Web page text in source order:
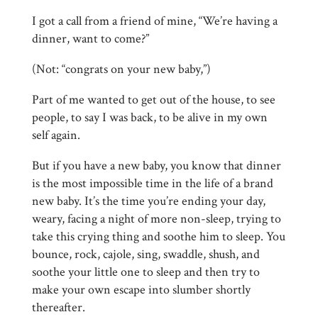
I got a call from a friend of mine, “We’re having a
dinner, want to come?”
(Not: “congrats on your new baby,”)
Part of me wanted to get out of the house, to see
people, to say I was back, to be alive in my own
self again.
But if you have a new baby, you know that dinner
is the most impossible time in the life of a brand
new baby. It’s the time you’re ending your day,
weary, facing a night of more non-sleep, trying to
take this crying thing and soothe him to sleep. You
bounce, rock, cajole, sing, swaddle, shush, and
soothe your little one to sleep and then try to
make your own escape into slumber shortly
thereafter.